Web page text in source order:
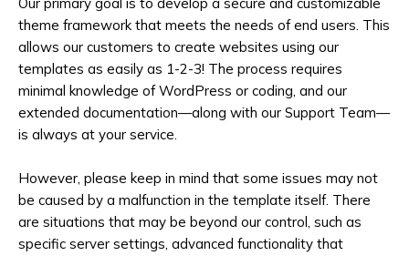
theme framework that meets the needs of end users. This
allows our customers to create websites using our
templates as easily as 1-2-3! The process requires
minimal knowledge of WordPress or coding, and our
extended documentation—along with our Support Team—
is always at your service.
However, please keep in mind that some issues may not
be caused by a malfunction in the template itself. There
are situations that may be beyond our control, such as
specific server settings, advanced functionality that